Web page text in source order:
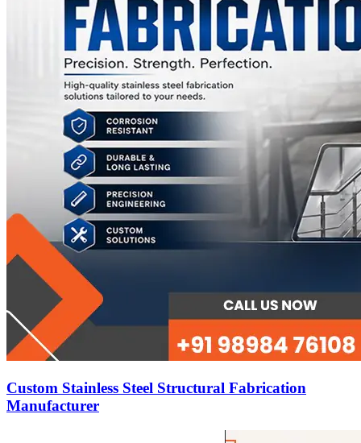
Custom Stainless Steel Structural Fabrication
Manufacturer